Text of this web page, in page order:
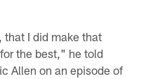
that I did make that
the best," he told
Allen on an episode of